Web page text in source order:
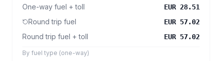
One-way fuel + toll EUR 28.51
Round trip fuel EUR 57.02
Round trip fuel + toll EUR 57.02
By fuel type (one-way)